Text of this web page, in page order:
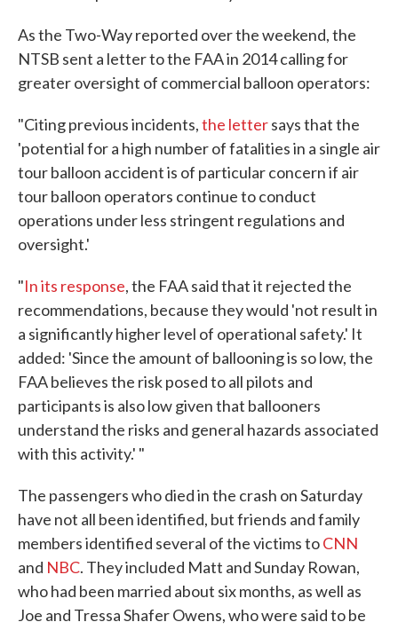
As the Two-Way reported over the weekend, the
NTSB sent a letter to the FAA in 2014 calling for
greater oversight of commercial balloon operators:
"Citing previous incidents,the lettersays that the
'potential for a high number of fatalities in a single air
tour balloon accident is of particular concern if air
tour balloon operators continue to conduct
operations under less stringent regulations and
oversight.'
"In its response, the FAA said that it rejected the
recommendations, because they would 'not result in
a significantly higher level of operational safety.' It
added: 'Since the amount of ballooning is so low, the
FAA believes the risk posed to all pilots and
participants is also low given that ballooners
understand the risks and general hazards associated
with this activity.' "
The passengers who died in the crash on Saturday
have not all been identified, but friends and family
members identified several of the victims toCNN
and NBC. They included Matt and Sunday Rowan,
who had been married about six months, as well as
Joe and Tressa Shafer Owens, who were said to be